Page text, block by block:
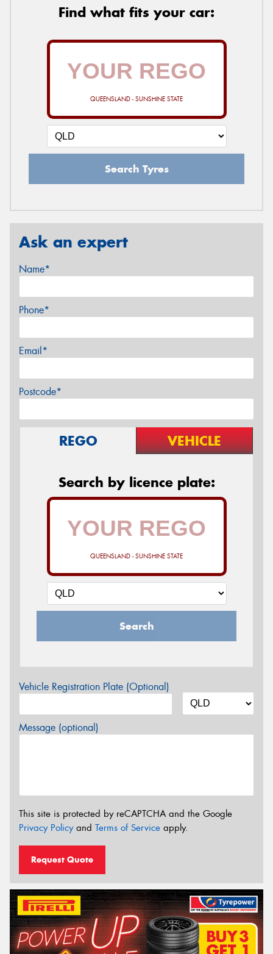
Find what fits your car:
QUEENSLAND - SUNSHINE STATE
Search Tyres
Ask an expert
Name*
Phone*
Email*
Postcode*
REGO VEHICLE
Search by licence plate:
QUEENSLAND - SUNSHINE STATE
Search
Vehicle Registration Plate (Optional)
Message (optional)
This site is protected by reCAPTCHA and the Google
Privacy Policyand Terms of Service apply.
Request Quote